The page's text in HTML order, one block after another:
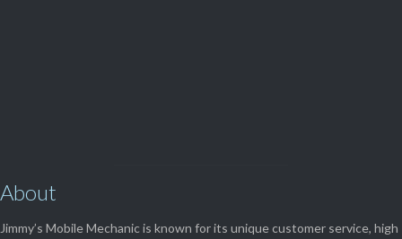
About
Jimmy’s Mobile Mechanic is known for its unique customer service, high